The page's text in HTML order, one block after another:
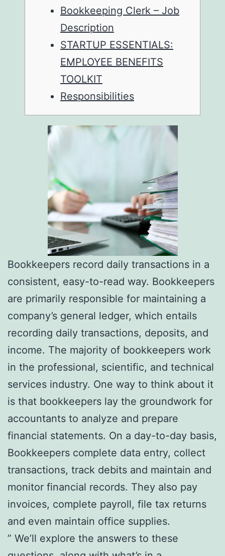
Bookkeeping Clerk – Job
Description
STARTUP ESSENTIALS:
EMPLOYEE BENEFITS
TOOLKIT
Responsibilities
Bookkeepers record daily transactions in a
consistent, easy-to-read way. Bookkeepers
are primarily responsible for maintaining a
company’s general ledger, which entails
recording daily transactions, deposits, and
income. The majority of bookkeepers work
in the professional, scientific, and technical
services industry. One way to think about it
is that bookkeepers lay the groundwork for
accountants to analyze and prepare
financial statements. On a day-to-day basis,
Bookkeepers complete data entry, collect
transactions, track debits and maintain and
monitor financial records. They also pay
invoices, complete payroll, file tax returns
and even maintain office supplies.
” We’ll explore the answers to these